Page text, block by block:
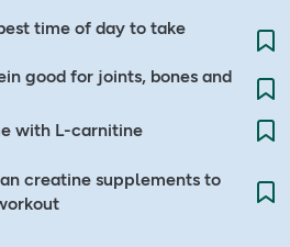
time of day to take
good for joints, bones and
with L-carnitine
creatine supplements to